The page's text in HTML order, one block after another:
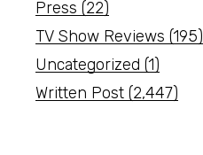
Press (22)
TV Show Reviews (195)
Uncategorized (1)
Written Post (2,447)